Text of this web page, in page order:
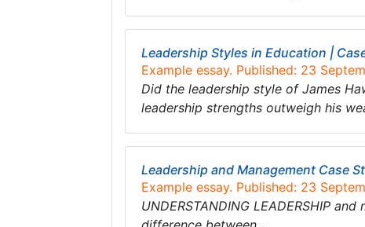
Leadership Styles in Education |
Example essay. Published: 23
Did the leadership style of James
leadership strengths outweigh his
Leadership and Management Case
Example essay. Published: 23
UNDERSTANDING LEADERSHIP